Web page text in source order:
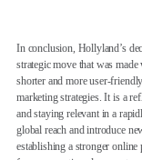
In conclusion, Hollyland’s
strategic move that was
shorter and more user-
marketing strategies. It is a
and staying relevant in a
global reach and introduce
establishing a stronger online